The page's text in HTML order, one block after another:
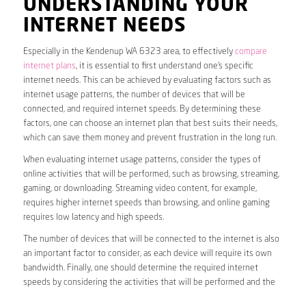
UNDERSTANDING YOUR
INTERNET NEEDS
Especially in the Kendenup WA 6323 area, to effectively compare
internet plans, it is essential to first understand one’s specific
internet needs. This can be achieved by evaluating factors such as
internet usage patterns, the number of devices that will be
connected, and required internet speeds. By determining these
factors, one can choose an internet plan that best suits their needs,
which can save them money and prevent frustration in the long run.
When evaluating internet usage patterns, consider the types of
online activities that will be performed, such as browsing, streaming,
gaming, or downloading. Streaming video content, for example,
requires higher internet speeds than browsing, and online gaming
requires low latency and high speeds.
The number of devices that will be connected to the internet is also
an important factor to consider, as each device will require its own
bandwidth. Finally, one should determine the required internet
speeds by considering the activities that will be performed and the